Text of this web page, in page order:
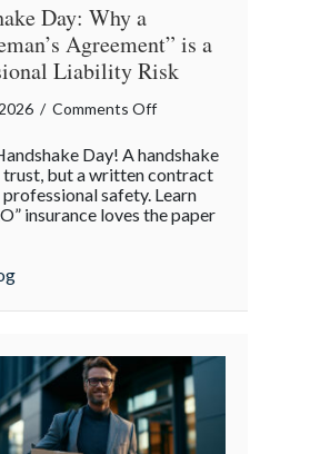
Day: Why a
Agreement” is a
Liability Risk
/ Comments Offon
Day:
Why
a
Liability
Risk
Day! A handshake
trust, but a written contract
safety. Learn
insurance loves the paper
about Handshake Day: Why a